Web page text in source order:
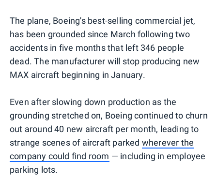
The plane, Boeing's best-selling commercial jet,
has been grounded since March following two
accidents in five months that left 346 people
dead. The manufacturer will stop producing new
MAX aircraft beginning in January.
Even after slowing down production as the
grounding stretched on, Boeing continued to churn
out around 40 new aircraft per month, leading to
strange scenes of aircraft parked wherever the
company could find room — including in employee
parking lots.